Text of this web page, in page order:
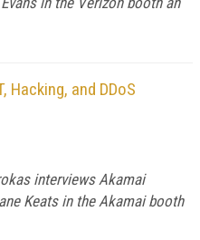
Hacking, and DDoS
interviews Akamai
Keats in the Akamai booth